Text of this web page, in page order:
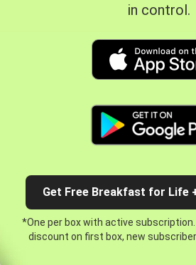
in control.
Get Free Breakfast for Life
*One per box with active
discount on first box, new